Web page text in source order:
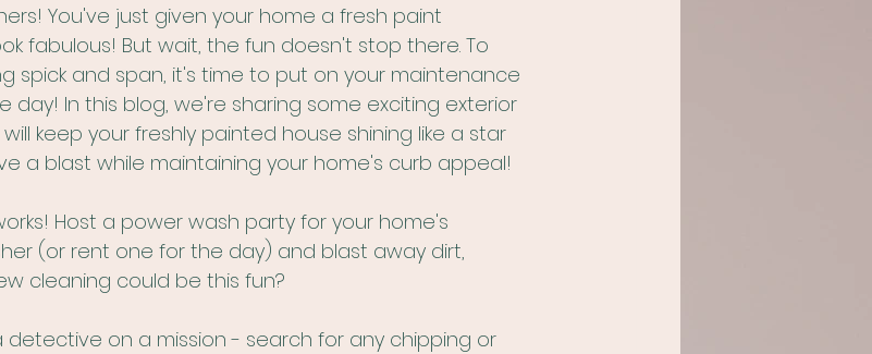
You've just given your home a fresh paint
fabulous! But wait, the fun doesn't stop there. To
spick and span, it's time to put on your maintenance
In this blog, we're sharing some exciting exterior
keep your freshly painted house shining like a star
a blast while maintaining your home's curb appeal!
Host a power wash party for your home's
(or rent one for the day) and blast away dirt,
cleaning could be this fun?
detective on a mission - search for any chipping or